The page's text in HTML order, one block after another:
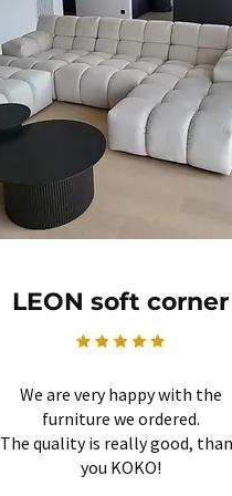
LEON soft corner
We are very happy with the
furniture we ordered.
The quality is really good,
you KOKO!